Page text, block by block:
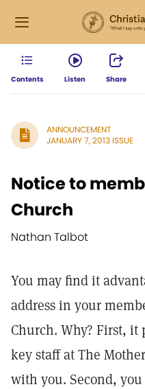
Contents Listen Share
ANNOUNCEMENT
JANUARY 7, 2013 ISSUE
Notice to
Church
Nathan Talbot
You may find it
address in your
Church. Why? First, it
key staff at The
with you. Second,